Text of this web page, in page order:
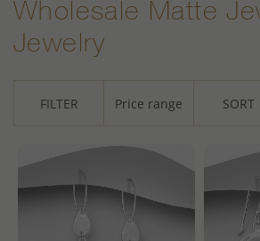
Wholesale Matte
Jewelry
FILTER Price range SORT